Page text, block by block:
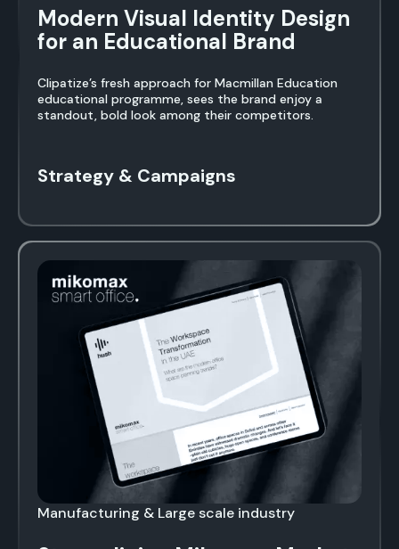
Modern Visual Identity Design
for an Educational Brand
Clipatize’s fresh approach for Macmillan Education
educational programme, sees the brand enjoy a
standout, bold look among their competitors.
Strategy & Campaigns
Manufacturing & Large scale industry